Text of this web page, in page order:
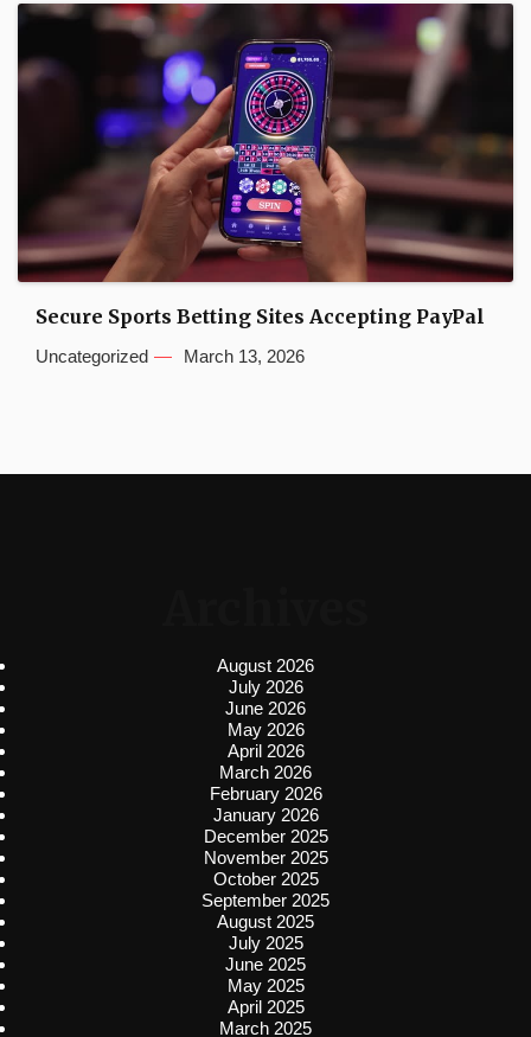
Secure Sports Betting Sites Accepting PayPal
Uncategorized March 13, 2026
August 2026
July 2026
June 2026
May 2026
April 2026
March 2026
February 2026
January 2026
December 2025
November 2025
October 2025
September 2025
August 2025
July 2025
June 2025
May 2025
April 2025
March 2025